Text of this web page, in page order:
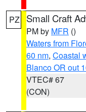
PZ Small Craft
PM by MFR ()
Waters from
60 nm, Coastal
Blanco OR out
VTEC# 67
(CON)